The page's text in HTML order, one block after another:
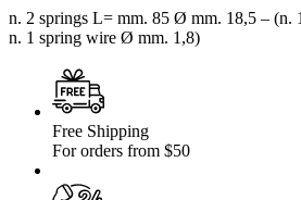
n. 2 springs L= mm. 85 Ø mm. 18,5 – (n.
n. 1 spring wire Ø mm. 1,8)
Free Shipping
For orders from $50